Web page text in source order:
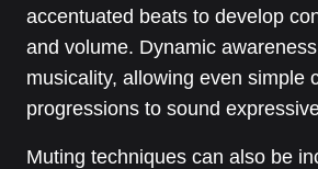
accentuated beats to develop
and volume. Dynamic
musicality, allowing even simple
progressions to sound
Muting techniques can also be